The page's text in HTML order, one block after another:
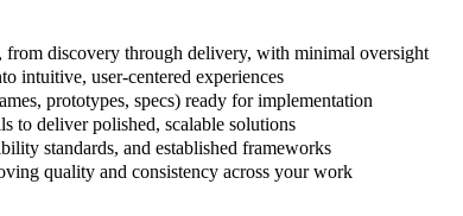
discovery through delivery, with minimal oversight
intuitive, user-centered experiences
prototypes, specs) ready for implementation
to deliver polished, scalable solutions
standards, and established frameworks
quality and consistency across your work